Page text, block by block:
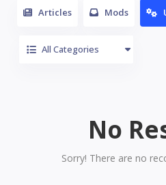
Articles Mods
All Categories
No
Sorry! There are no